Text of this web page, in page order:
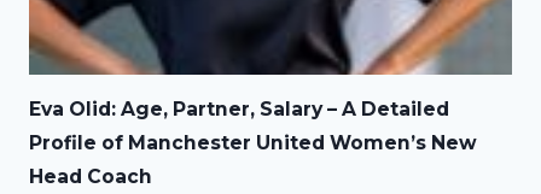
Eva Olid: Age, Partner, Salary – A Detailed
Profile of Manchester United Women’s New
Head Coach